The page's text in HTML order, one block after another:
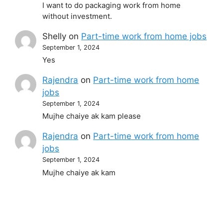
I want to do packaging work from home
without investment.
Shelly on Part-time work from home jobs
September 1, 2024
Yes
Rajendra on Part-time work from home
jobs
September 1, 2024
Mujhe chaiye ak kam please
Rajendra on Part-time work from home
jobs
September 1, 2024
Mujhe chaiye ak kam